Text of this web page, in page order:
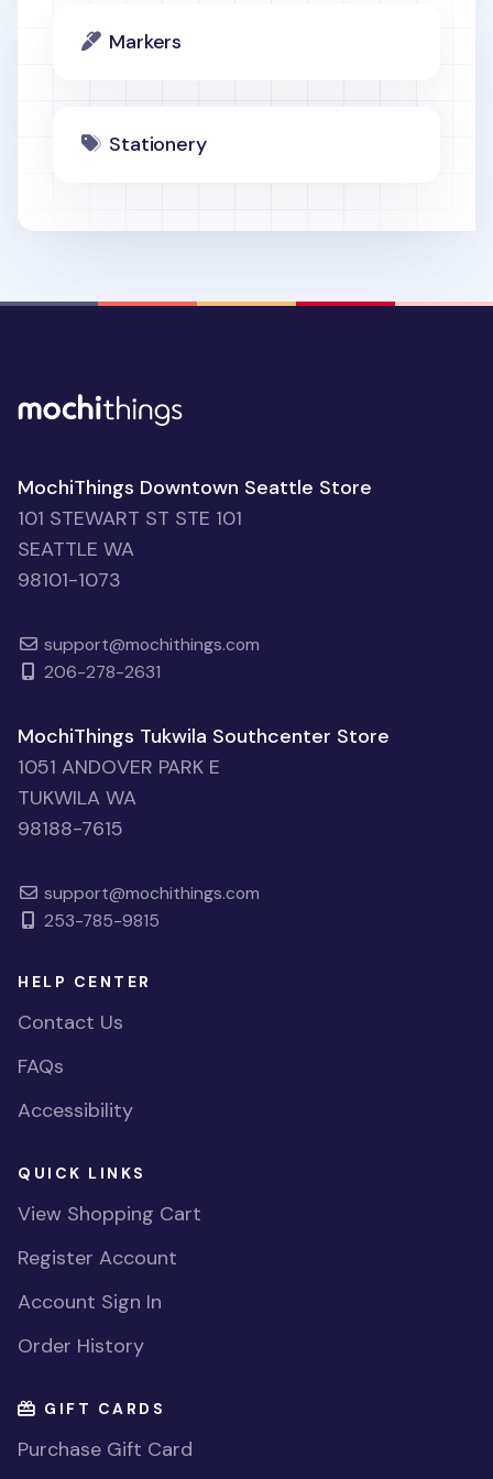
Markers
Stationery
MochiThings Downtown Seattle Store
101 STEWART ST STE 101
SEATTLE WA
98101-1073
support@mochithings.com
206-278-2631
MochiThings Tukwila Southcenter Store
1051 ANDOVER PARK E
TUKWILA WA
98188-7615
support@mochithings.com
253-785-9815
HELP CENTER
Contact Us
FAQs
Accessibility
QUICK LINKS
View Shopping Cart
Register Account
Account Sign In
Order History
GIFT CARDS
Purchase Gift Card